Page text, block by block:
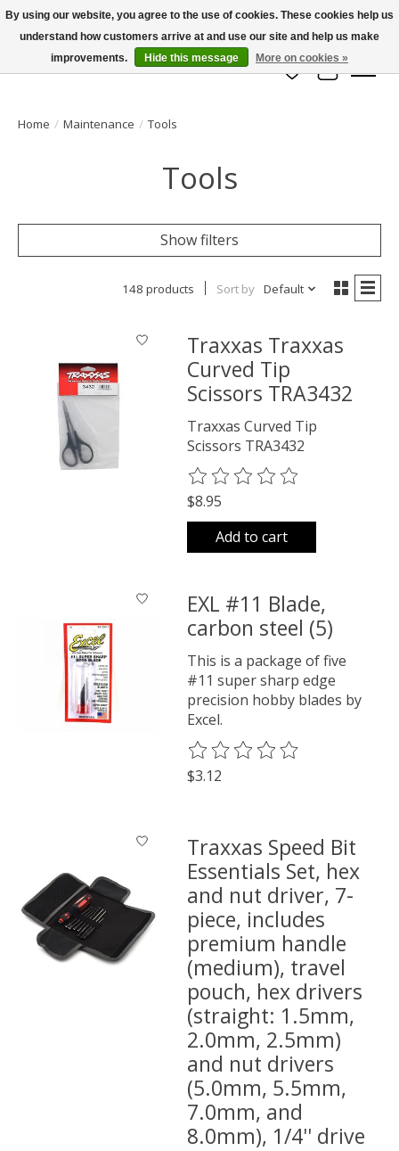
info@azrchobbies.com
Wish List
Cart
Home / Maintenance / Tools
Tools
Show filters
148 products Sort by Default
Traxxas Traxxas
Curved Tip
Scissors TRA3432
Traxxas Curved Tip
Scissors TRA3432
The rating of this product is
$8.95
Add to cart
EXL #11 Blade,
carbon steel (5)
This is a package of five
#11 super sharp edge
precision hobby blades by
Excel.
The rating of this product is
$3.12
Traxxas Speed Bit
Essentials Set, hex
and nut driver, 7-
piece, includes
premium handle
(medium), travel
pouch, hex drivers
(straight: 1.5mm,
2.0mm, 2.5mm)
and nut drivers
(5.0mm, 5.5mm,
7.0mm, and
8.0mm), 1/4'' drive
By using our website, you agree to the use of cookies. These cookies help us
understand how customers arrive at and use our site and help us make
improvements.
Hide this message More on cookies »